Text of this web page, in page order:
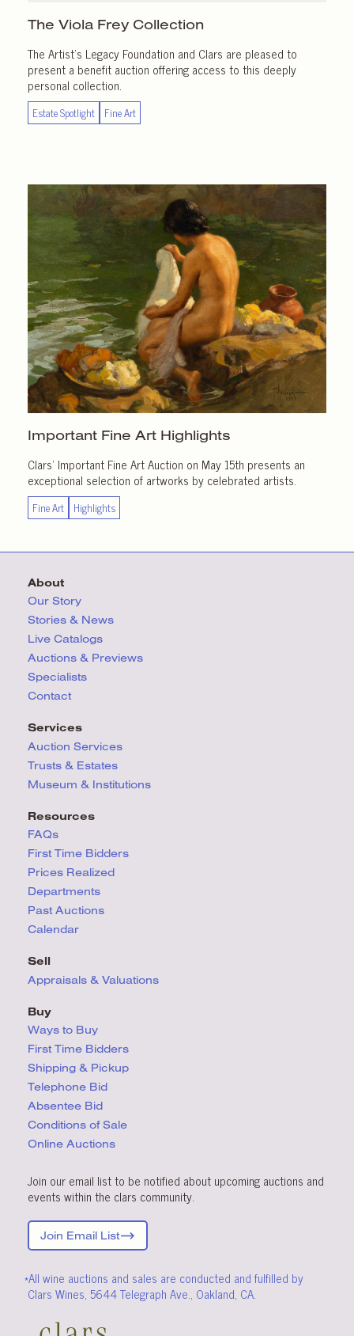
The Viola Frey Collection
The Artist’s Legacy Foundation and Clars are pleased to
present a benefit auction offering access to this deeply
personal collection.
Estate Spotlight Fine Art
Important Fine Art Highlights
Clars’ Important Fine Art Auction on May 15th presents an
exceptional selection of artworks by celebrated artists.
Fine Art Highlights
About
Our Story
Stories & News
Live Catalogs
Auctions & Previews
Specialists
Contact
Services
Auction Services
Trusts & Estates
Museum & Institutions
Resources
FAQs
First Time Bidders
Prices Realized
Departments
Past Auctions
Calendar
Sell
Appraisals & Valuations
Buy
Ways to Buy
First Time Bidders
Shipping & Pickup
Telephone Bid
Absentee Bid
Conditions of Sale
Online Auctions
Join our email list to be notified about upcoming auctions and
events within the clars community.
Join Email List
*All wine auctions and sales are conducted and fulfilled by
Clars Wines, 5644 Telegraph Ave., Oakland, CA.